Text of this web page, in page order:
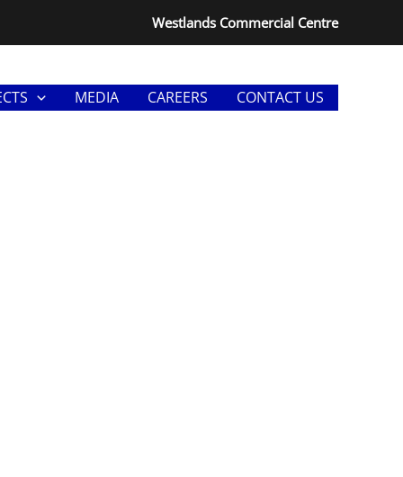
Westlands Commercial Centre
MEDIA CAREERS CONTACT US